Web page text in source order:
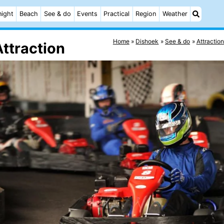
Beach See & do Events Practical Region Weather
Home Dishoek See & do